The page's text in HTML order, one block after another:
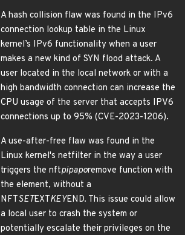
A hash collision flaw was found in the IPv6
connection lookup table in the Linux
kernel’s IPv6 functionality when a user
makes a new kind of SYN flood attack. A
user located in the local network or with a
high bandwidth connection can increase the
CPU usage of the server that accepts IPV6
connections up to 95% (CVE-2023-1206).
A use-after-free flaw was found in the
Linux kernel's netfilter in the way a user
triggers the nftpipaporemove function with
the element, without a
NFTSETEXTKEYEND. This issue could allow
a local user to crash the system or
potentially escalate their privileges on the